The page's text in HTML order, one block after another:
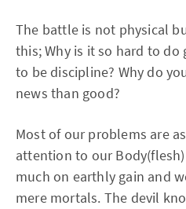
The battle is not physical
this; Why is it so hard to
to be discipline? Why do
news than good?
Most of our problems are
attention to our Body(flesh)
much on earthly gain and
mere mortals. The devil